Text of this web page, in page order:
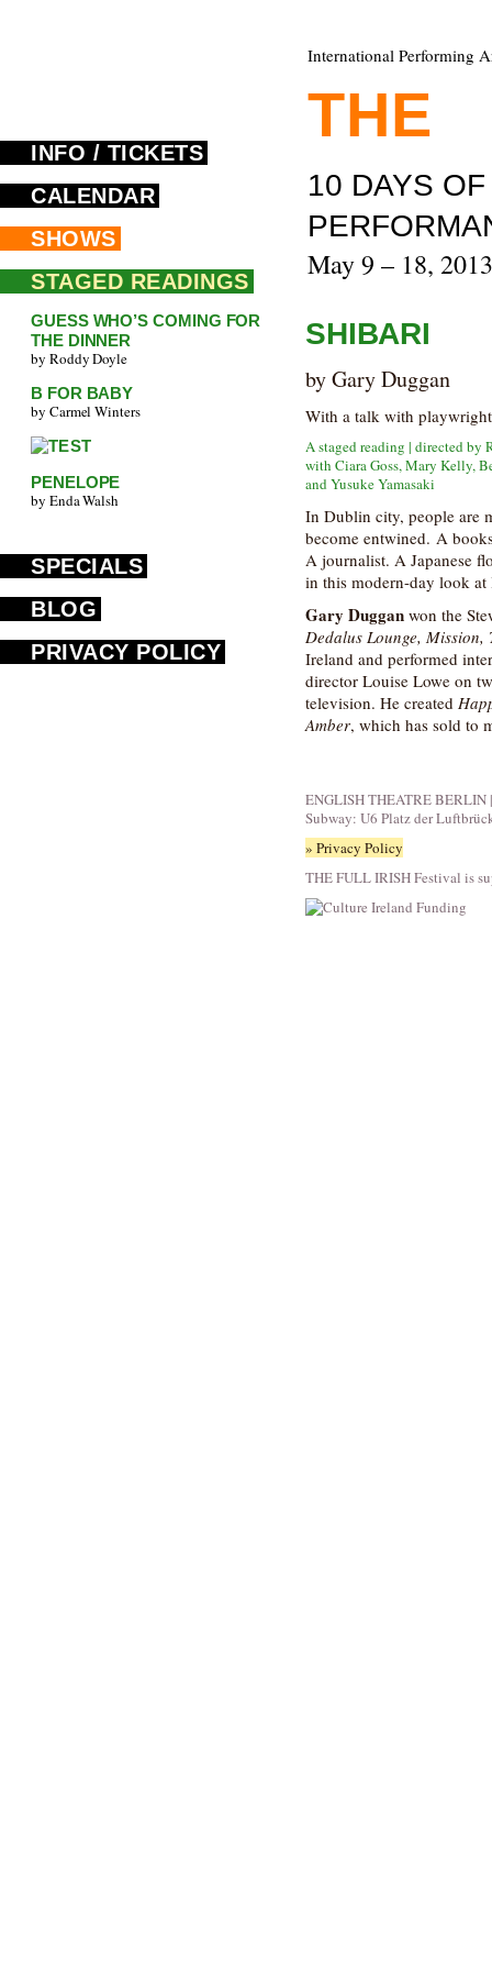
International Performing
THE
10 DAYS
May 9 – 18, 2013
INFO / TICKETS
CALENDAR
SHOWS
STAGED READINGS
GUESS WHO’S COMING FOR
THE DINNER
by Roddy Doyle
B FOR BABY
by Carmel Winters
PENELOPE
by Enda Walsh
SPECIALS
BLOG
PRIVACY POLICY
SHIBARI
by Gary Duggan
With a talk with
A staged reading | directed by
with Ciara Goss, Mary Kelly,
and Yusuke Yamasaki
In Dublin city, people are
become entwined. A
A journalist. A Japanese
in this modern-day look
Gary Duggan won the
Dedalus Lounge, Mission,
Ireland and performed
director Louise Lowe on
television. He created
Amber, which has sold to
ENGLISH THEATRE BERLIN
Subway: U6 Platz der
» Privacy Policy
THE FULL IRISH Festival is